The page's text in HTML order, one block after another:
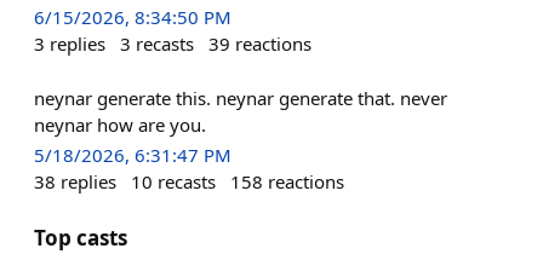
6/15/2026, 8:34:50 PM
3 replies 3 recasts 39 reactions
neynar generate this. neynar generate that. never
neynar how are you.
5/18/2026, 6:31:47 PM
38 replies 10 recasts 158 reactions
Top casts